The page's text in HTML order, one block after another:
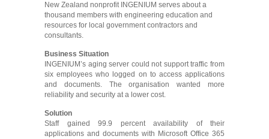
New Zealand nonprofit INGENIUM serves about a
thousand members with engineering education and
resources for local government contractors and
consultants.
Business Situation
INGENIUM’s aging server could not support traffic from
six employees who logged on to access applications
and documents. The organisation wanted more
reliability and security at a lower cost.
Solution
Staff gained 99.9 percent availability of their
applications and documents with Microsoft Office 365